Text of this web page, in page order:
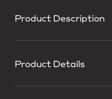
Product Description
Product Details